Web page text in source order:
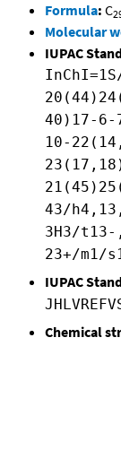
Formula: C
Molecular
IUPAC
40)17-6-
10-
43/
3H3/
23+/m1/
IUPAC
Chemical